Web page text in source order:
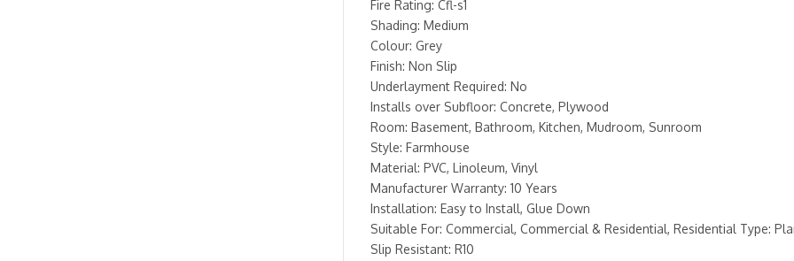
Fire Rating: Cfl-s1
Shading: Medium
Colour: Grey
Finish: Non Slip
Underlayment Required: No
Installs over Subfloor: Concrete, Plywood
Room: Basement, Bathroom, Kitchen, Mudroom, Sunroom
Style: Farmhouse
Material: PVC, Linoleum, Vinyl
Manufacturer Warranty: 10 Years
Installation: Easy to Install, Glue Down
Suitable For: Commercial, Commercial & Residential, Residential Type:
Slip Resistant: R10